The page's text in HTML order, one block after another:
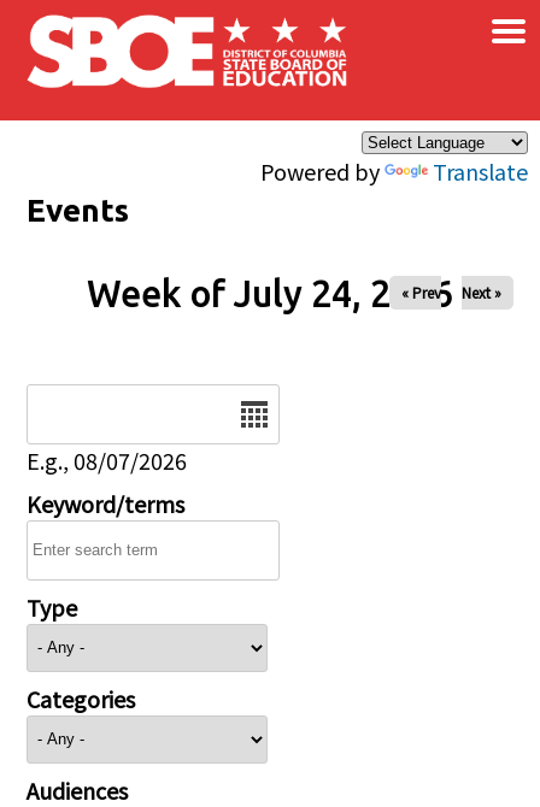
Skip to main content
Powered by Translate
×
Events
Week of July 24, 2026
« Prev Next »
E.g., 08/07/2026
Keyword/terms
Type
Categories
Audiences